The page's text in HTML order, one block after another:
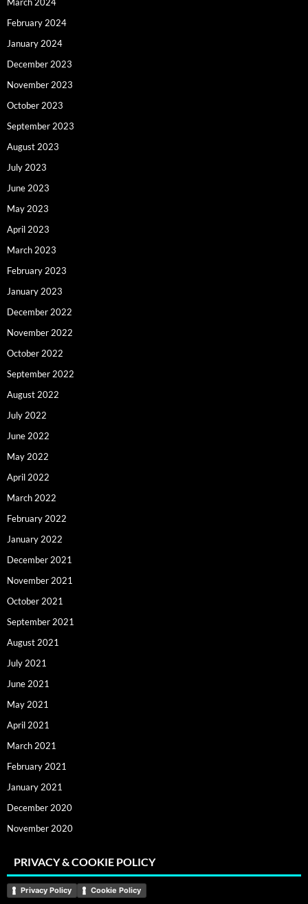
February 2024
January 2024
December 2023
November 2023
October 2023
September 2023
August 2023
July 2023
June 2023
May 2023
April 2023
March 2023
February 2023
January 2023
December 2022
November 2022
October 2022
September 2022
August 2022
July 2022
June 2022
May 2022
April 2022
March 2022
February 2022
January 2022
December 2021
November 2021
October 2021
September 2021
August 2021
July 2021
June 2021
May 2021
April 2021
March 2021
February 2021
January 2021
December 2020
November 2020
PRIVACY & COOKIE POLICY
Privacy Policy Cookie Policy